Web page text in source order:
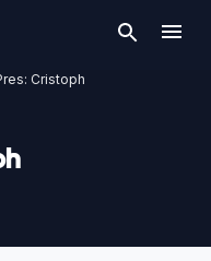
Cristoph